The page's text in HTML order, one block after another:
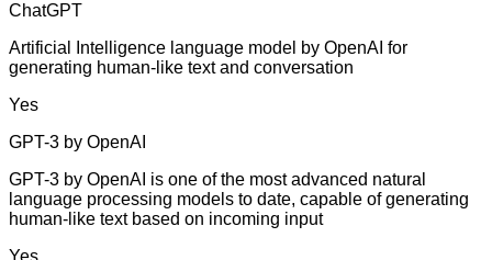
ChatGPT
Artificial Intelligence language model by OpenAI for
generating human-like text and conversation
Yes
GPT-3 by OpenAI
GPT-3 by OpenAI is one of the most advanced natural
language processing models to date, capable of generating
human-like text based on incoming input